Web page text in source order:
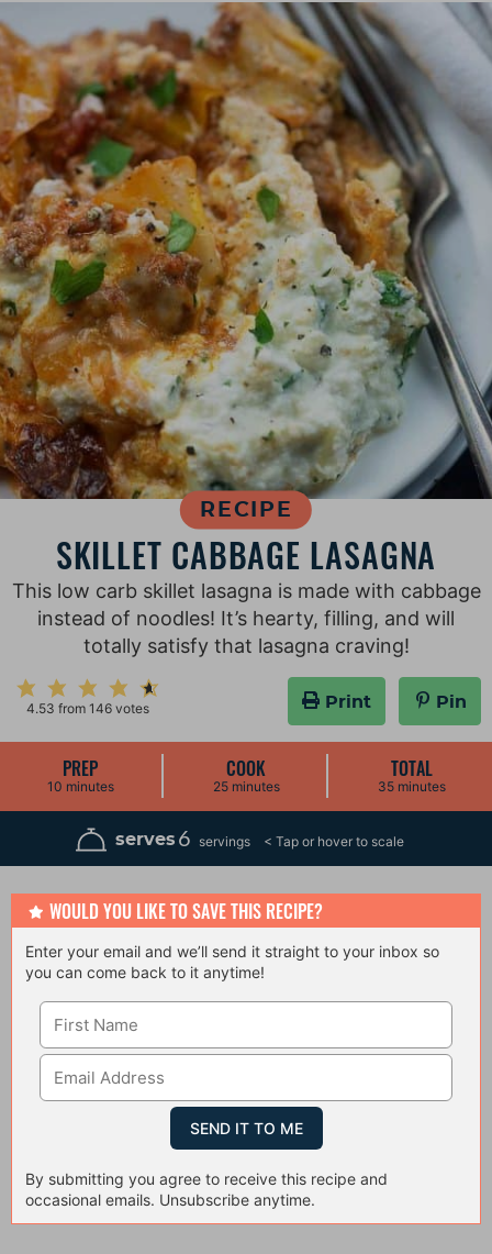
RECIPE
SKILLET CABBAGE LASAGNA
This low carb skillet lasagna is made with cabbage
instead of noodles! It’s hearty, filling, and will
totally satisfy that lasagna craving!
4.53 from 146 votes Print Pin
PREP
10m
n
minutes
COOK
25m
n
t
minutes
TOTAL
35m
n
t
minutes
serves 6 servings
WOULD YOU LIKE TO SAVE THIS RECIPE?
Enter your email and we’ll send it straight to your inbox so
you can come back to it anytime!
By submitting you agree to receive this recipe and
occasional emails. Unsubscribe anytime.